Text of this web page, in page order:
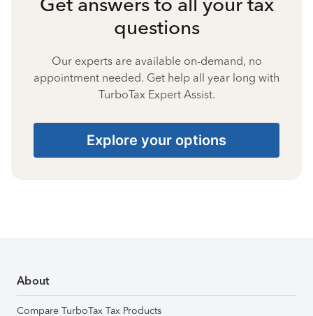
questions
Our experts are available on-demand, no
appointment needed. Get help all year long with
TurboTax Expert Assist.
Explore your options
About
Compare TurboTax Tax Products